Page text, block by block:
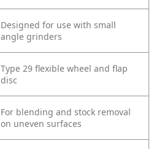
Designed for use with small
angle grinders
Type 29 flexible wheel and flap
disc
For blending and stock removal
on uneven surfaces